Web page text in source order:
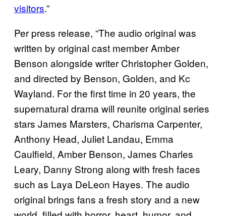
visitors.”
Per press release, “The audio original was
written by original cast member Amber
Benson alongside writer Christopher Golden,
and directed by Benson, Golden, and Kc
Wayland. For the first time in 20 years, the
supernatural drama will reunite original series
stars James Marsters, Charisma Carpenter,
Anthony Head, Juliet Landau, Emma
Caulfield, Amber Benson, James Charles
Leary, Danny Strong along with fresh faces
such as Laya DeLeon Hayes. The audio
original brings fans a fresh story and a new